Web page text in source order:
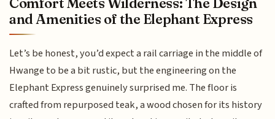
and Amenities of the Elephant Express
Let’s be honest, you’d expect a rail carriage in the middle of
Hwange to be a bit rustic, but the engineering on the
Elephant Express genuinely surprised me. The floor is
crafted from repurposed teak, a wood chosen for its history